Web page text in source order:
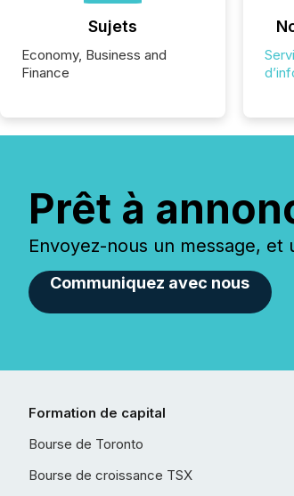
Sujets
Economy, Business and
Finance
Prêt à
Envoyez-nous un message,
Communiquez avec nous
Formation de capital
Bourse de Toronto
Bourse de croissance TSX